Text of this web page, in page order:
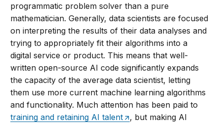
programmatic problem solver than a pure
mathematician. Generally, data scientists are focused
on interpreting the results of their data analyses and
trying to appropriately fit their algorithms into a
digital service or product. This means that well-
written open-source AI code significantly expands
the capacity of the average data scientist, letting
them use more current machine learning algorithms
and functionality. Much attention has been paid to
training and retaining AI talent
, but making AI